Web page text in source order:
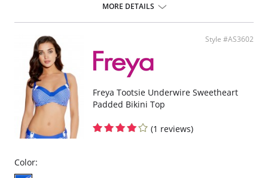
Soft inner cup made from rigid simplex.
Crossover back with swimwear clasp.
Powernet back wings for anchorage and support.
Flat seam finishing.
Please note that this is a final sale item.
MORE DETAILS
Style #AS3602
Freya Tootsie Underwire Sweetheart
Padded Bikini Top
(1 reviews)
Color: